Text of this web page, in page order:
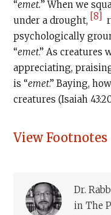
“emet.” When we
under a drought, [8]
psychologically
“emet.” As creatures
appreciating,
is “emet.” Baying,
creatures (Isaiah
View Footnotes
Dr.
in The